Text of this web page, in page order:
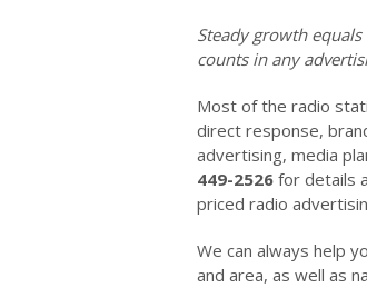
Steady growth
counts in any
Most of the radio
direct response,
advertising, media
449-2526 for details
priced radio
We can always help
and area, as well as